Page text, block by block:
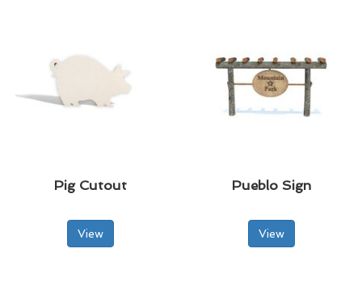
Pig Cutout
View
Pueblo Sign
View